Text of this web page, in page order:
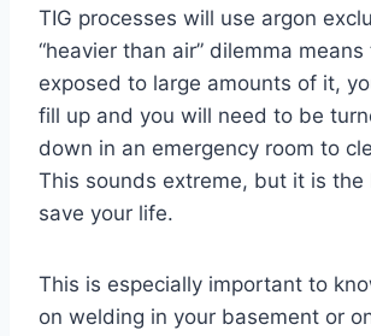
TIG processes will use argon
“heavier than air” dilemma
exposed to large amounts of it,
fill up and you will need to be
down in an emergency room to
This sounds extreme, but it is
save your life.
This is especially important to
on welding in your basement or